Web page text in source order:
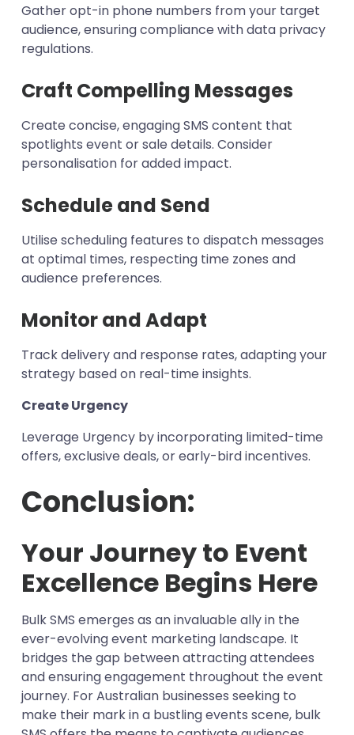
Gather opt-in phone numbers from your target
audience, ensuring compliance with data privacy
regulations.
Craft Compelling Messages
Create concise, engaging SMS content that
spotlights event or sale details. Consider
personalisation for added impact.
Schedule and Send
Utilise scheduling features to dispatch messages
at optimal times, respecting time zones and
audience preferences.
Monitor and Adapt
Track delivery and response rates, adapting your
strategy based on real-time insights.
Create Urgency
Leverage Urgency by incorporating limited-time
offers, exclusive deals, or early-bird incentives.
Conclusion:
Your Journey to Event
Excellence Begins Here
Bulk SMS emerges as an invaluable ally in the
ever-evolving event marketing landscape. It
bridges the gap between attracting attendees
and ensuring engagement throughout the event
journey. For Australian businesses seeking to
make their mark in a bustling events scene, bulk